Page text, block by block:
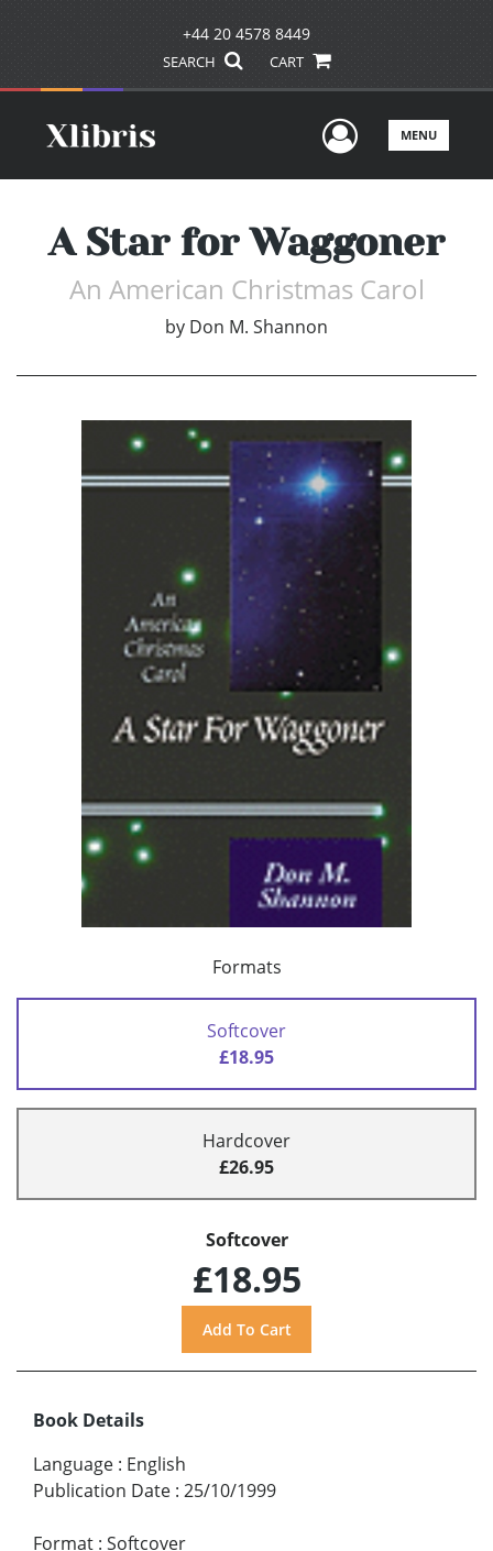
+44 20 4578 8449
SEARCH CART
UserMENU
A Star for Waggoner
An American Christmas Carol
by Don M. Shannon
Formats
Softcover
£18.95
Hardcover
£26.95
Softcover
£18.95
Book Details
Language : English
Publication Date : 25/10/1999
Format : Softcover